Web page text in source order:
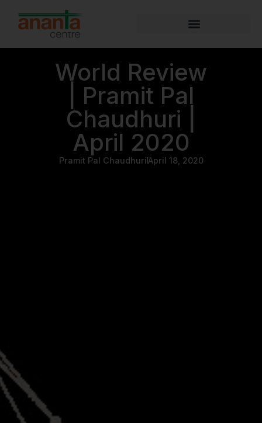
World Review
| Pramit Pal
Chaudhuri |
April 2020
Pramit Pal ChaudhuriApril 18, 2020